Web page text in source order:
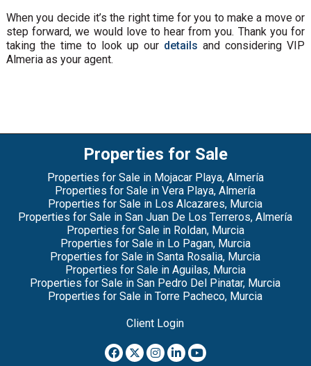
When you decide it’s the right time for you to make a move or
step forward, we would love to hear from you. Thank you for
taking the time to look up our details and considering VIP
Almeria as your agent.
Properties for Sale
Properties for Sale in Mojacar Playa, Almería
Properties for Sale in Vera Playa, Almería
Properties for Sale in Los Alcazares, Murcia
Properties for Sale in San Juan De Los Terreros, Almería
Properties for Sale in Roldan, Murcia
Properties for Sale in Lo Pagan, Murcia
Properties for Sale in Santa Rosalia, Murcia
Properties for Sale in Aguilas, Murcia
Properties for Sale in San Pedro Del Pinatar, Murcia
Properties for Sale in Torre Pacheco, Murcia
Client Login